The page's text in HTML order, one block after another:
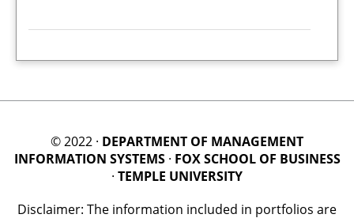
© 2022 · DEPARTMENT OF MANAGEMENT
INFORMATION SYSTEMS· FOX SCHOOL OF BUSINESS
· TEMPLE UNIVERSITY
Disclaimer: The information included in portfolios are